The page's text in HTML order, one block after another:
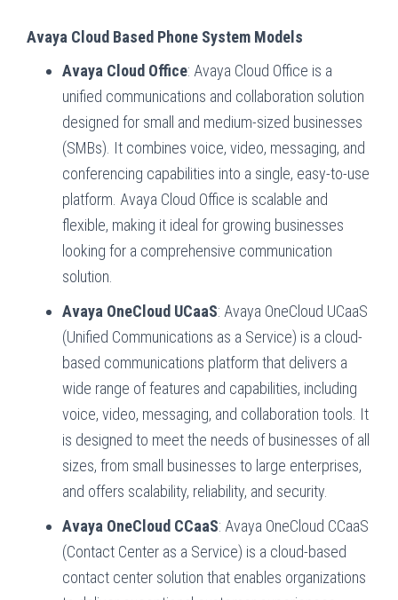
Avaya Cloud Based Phone System Models
Avaya Cloud Office: Avaya Cloud Office is a
unified communications and collaboration solution
designed for small and medium-sized businesses
(SMBs). It combines voice, video, messaging, and
conferencing capabilities into a single, easy-to-use
platform. Avaya Cloud Office is scalable and
flexible, making it ideal for growing businesses
looking for a comprehensive communication
solution.
Avaya OneCloud UCaaS: Avaya OneCloud UCaaS
(Unified Communications as a Service) is a cloud-
based communications platform that delivers a
wide range of features and capabilities, including
voice, video, messaging, and collaboration tools. It
is designed to meet the needs of businesses of all
sizes, from small businesses to large enterprises,
and offers scalability, reliability, and security.
Avaya OneCloud CCaaS: Avaya OneCloud CCaaS
(Contact Center as a Service) is a cloud-based
contact center solution that enables organizations